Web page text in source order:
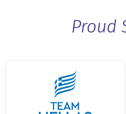
Proud